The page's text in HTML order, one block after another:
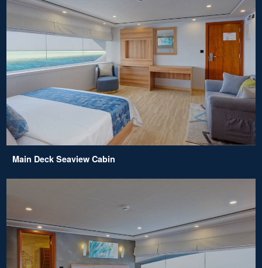
Main Deck Seaview Cabin